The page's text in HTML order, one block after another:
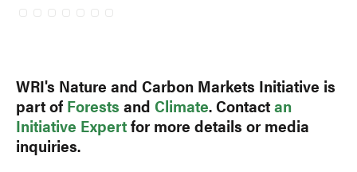
WRI's Nature and Carbon Markets Initiative is
part of Forests and Climate. Contactan
Initiative Expertfor more details or media
inquiries.